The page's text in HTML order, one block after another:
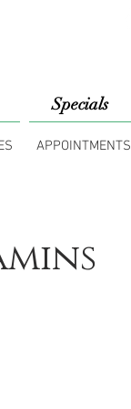
Specials
APPOINTMENTS